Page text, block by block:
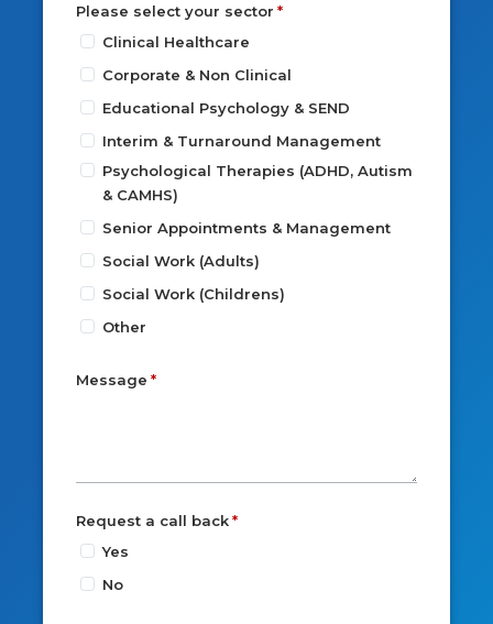
Please select your sector
Clinical Healthcare
Corporate & Non Clinical
Educational Psychology & SEND
Interim & Turnaround Management
Psychological Therapies (ADHD, Autism
& CAMHS)
Senior Appointments & Management
Social Work (Adults)
Social Work (Childrens)
Other
Message
Request a call back
Yes
No